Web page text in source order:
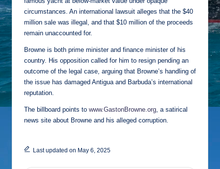
circumstances. An international lawsuit alleges that the $40
million sale was illegal, and that $10 million of the proceeds
remain unaccounted for.
Browne is both prime minister and finance minister of his
country. His opposition called for him to resign pending an
outcome of the legal case, arguing that Browne’s handling of
the issue has damaged Antigua and Barbuda’s international
reputation.
The billboard points to www.GastonBrowne.org, a satirical
news site about Browne and his alleged corruption.
Last updated on May 6, 2025